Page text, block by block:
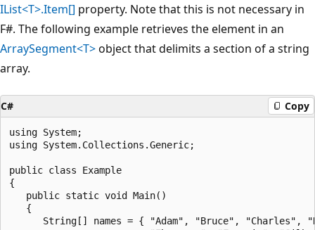
IList<T>.Item[] property. Note that this is not necessary in
F#. The following example retrieves the element in an
ArraySegment<T>object that delimits a section of a string
array.
C# Copy
using System;
using System.Collections.Generic;
public class Example
{
   public static void Main()
   {
String[] names = { "Adam", "Bruce", "Charles",